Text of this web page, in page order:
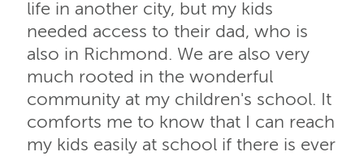
life in another city, but my kids
needed access to their dad, who is
also in Richmond. We are also very
much rooted in the wonderful
community at my children's school. It
comforts me to know that I can reach
my kids easily at school if there is ever